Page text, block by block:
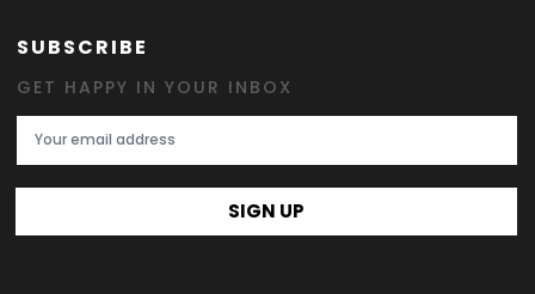
SUBSCRIBE
GET HAPPY IN YOUR INBOX
Email Address
SIGN UP